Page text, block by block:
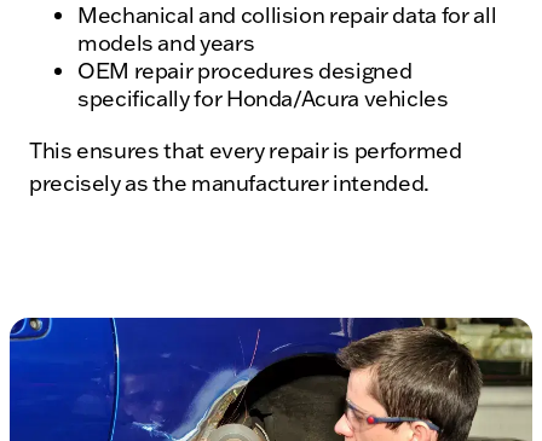
Mechanical and collision repair data for all
models and years
OEM repair procedures designed
specifically for Honda/Acura vehicles
This ensures that every repair is performed
precisely as the manufacturer intended.